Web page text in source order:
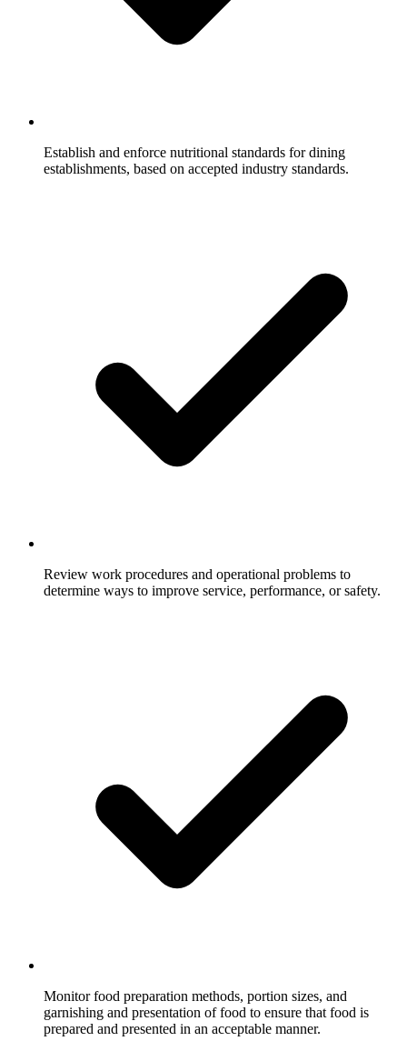
Establish and enforce nutritional standards for dining
establishments, based on accepted industry standards.
Review work procedures and operational problems to
determine ways to improve service, performance, or safety.
Monitor food preparation methods, portion sizes, and
garnishing and presentation of food to ensure that food is
prepared and presented in an acceptable manner.